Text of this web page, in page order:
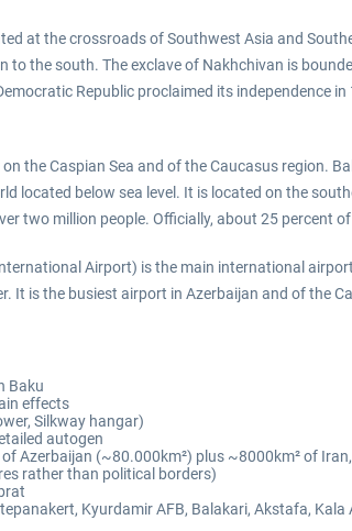
at the crossroads of Southwest Asia and
the south. The exclave of Nakhchivan is
Republic proclaimed its independence
the Caspian Sea and of the Caucasus region.
located below sea level. It is located on the
two million people. Officially, about 25 percent
Airport) is the main international
It is the busiest airport in Azerbaijan and of the
Baku
effects
Silkway hangar)
autogen
(~80.000km²) plus ~8000km² of
rather than political borders)
Kyurdamir AFB, Balakari, Akstafa, Kala